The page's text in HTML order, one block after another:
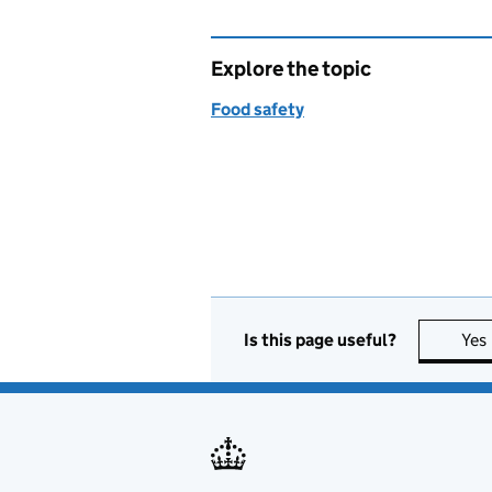
Explore the topic
Food safety
Is this page useful? Yes